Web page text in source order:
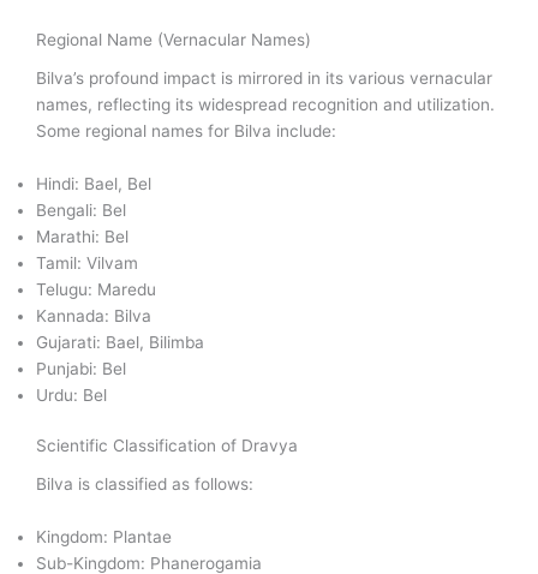
Regional Name (Vernacular Names)
Bilva’s profound impact is mirrored in its various vernacular
names, reflecting its widespread recognition and utilization.
Some regional names for Bilva include:
Hindi: Bael, Bel
Bengali: Bel
Marathi: Bel
Tamil: Vilvam
Telugu: Maredu
Kannada: Bilva
Gujarati: Bael, Bilimba
Punjabi: Bel
Urdu: Bel
Scientific Classification of Dravya
Bilva is classified as follows:
Kingdom: Plantae
Sub-Kingdom: Phanerogamia